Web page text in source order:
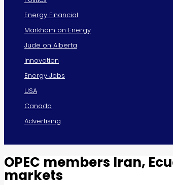
Energy Financial
Markham on Energy
Jude on Alberta
Innovation
Energy Jobs
USA
Canada
Advertising
OPEC members Iran,
markets